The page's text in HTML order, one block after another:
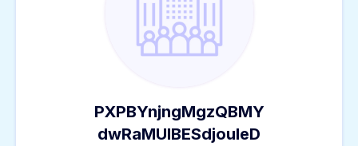
PXPBYnjngMgzQBMY
dwRaMUIBESdjouleD